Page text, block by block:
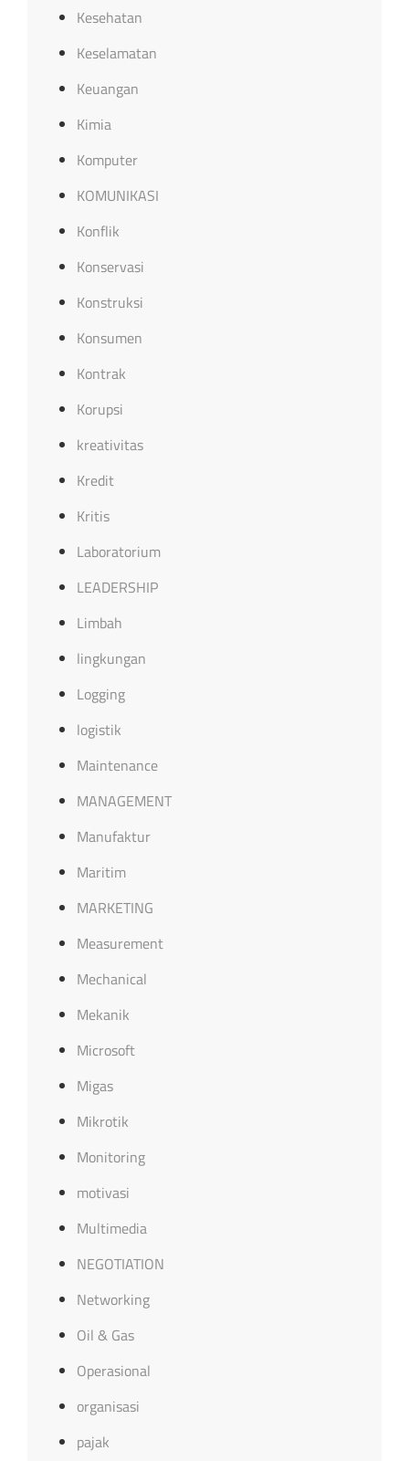
Kesehatan
Keselamatan
Keuangan
Kimia
Komputer
KOMUNIKASI
Konflik
Konservasi
Konstruksi
Konsumen
Kontrak
Korupsi
kreativitas
Kredit
Kritis
Laboratorium
LEADERSHIP
Limbah
lingkungan
Logging
logistik
Maintenance
MANAGEMENT
Manufaktur
Maritim
MARKETING
Measurement
Mechanical
Mekanik
Microsoft
Migas
Mikrotik
Monitoring
motivasi
Multimedia
NEGOTIATION
Networking
Oil & Gas
Operasional
organisasi
pajak